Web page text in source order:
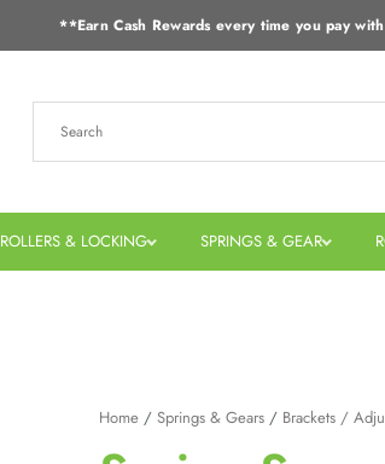
**Earn Cash Rewards every time you pay
ROLLERS & LOCKING SPRINGS & GEAR
Home/ Springs & Gears/ Brackets /